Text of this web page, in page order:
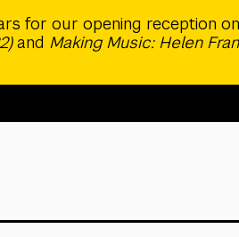
for our opening reception
and Making Music: Helen